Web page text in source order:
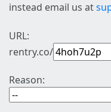
instead email us at
URL:
rentry.co/
Reason: